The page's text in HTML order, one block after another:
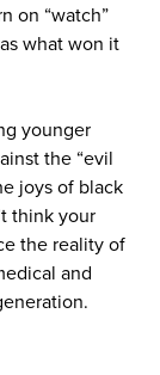
on “watch”
what won it
younger
the “evil
joys of black
think your
the reality of
and